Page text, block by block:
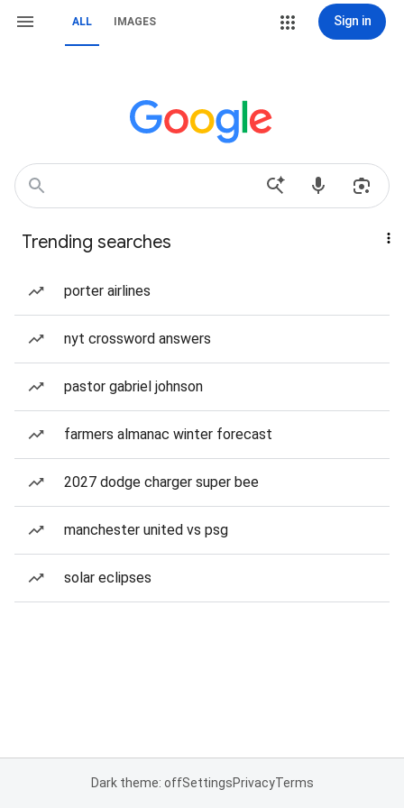
ALL IMAGES Sign in
Trending searches
porter airlines
nyt crossword answers
pastor gabriel johnson
farmers almanac winter forecast
2027 dodge charger super bee
manchester united vs psg
solar eclipses
Dark theme: offSettingsPrivacyTerms